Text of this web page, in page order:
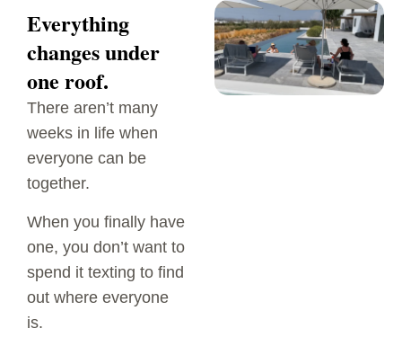
Everything
changes under
one roof.
There aren’t many
weeks in life when
everyone can be
together.
When you finally have
one, you don’t want to
spend it texting to find
out where everyone
is.